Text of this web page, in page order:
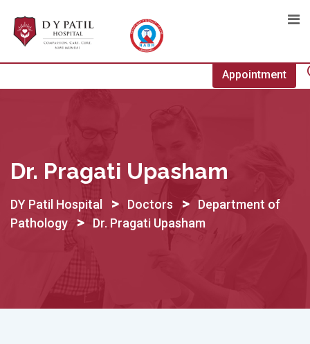
content
Appointment
Dr. Pragati Upasham
DY Patil Hospital > Doctors > Department of
Pathology
> Dr. Pragati Upasham